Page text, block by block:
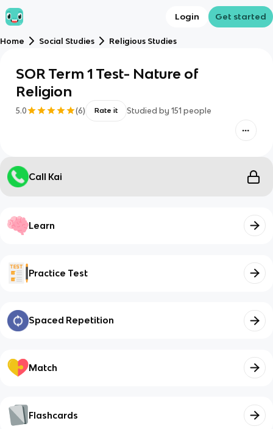
Login Get started
Home Social Studies Religious Studies
SOR Term 1 Test- Nature of
Religion
5.0 (6) Rate it Studied by 151 people
Call Kai
Learn
Practice Test
Spaced Repetition
Match
Flashcards